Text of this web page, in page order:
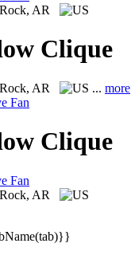
AR
Clique
AR ... more
Fan
Clique
Fan
AR